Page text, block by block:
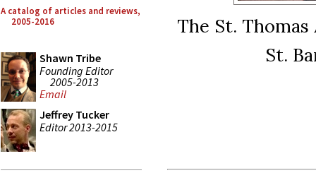
A catalog of articles and reviews,
2005-2016
Shawn Tribe
Founding Editor
2005-2013
Email
Jeffrey Tucker
Editor 2013-2015
The St.
St.